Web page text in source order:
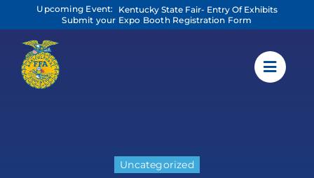
content
Upcoming Event:
Kentucky State Fair- Entry Of Exhibits
Submit your Expo Booth Registration Form
Uncategorized